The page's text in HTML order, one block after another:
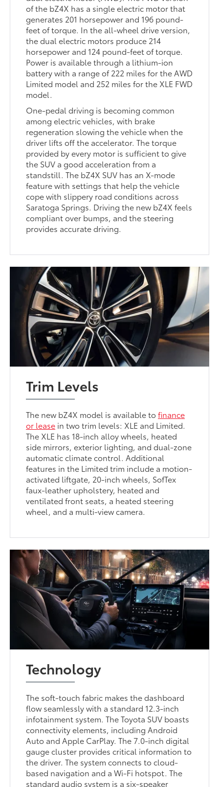
of the bZ4X has a single electric motor that
generates 201 horsepower and 196 pound-
feet of torque. In the all-wheel drive version,
the dual electric motors produce 214
horsepower and 124 pound-feet of torque.
Power is available through a lithium-ion
battery with a range of 222 miles for the AWD
Limited model and 252 miles for the XLE FWD
model.
One-pedal driving is becoming common
among electric vehicles, with brake
regeneration slowing the vehicle when the
driver lifts off the accelerator. The torque
provided by every motor is sufficient to give
the SUV a good acceleration from a
standstill. The bZ4X SUV has an X-mode
feature with settings that help the vehicle
cope with slippery road conditions across
Saratoga Springs. Driving the new bZ4X feels
compliant over bumps, and the steering
provides accurate driving.
Trim Levels
The new bZ4X model is available tofinance
or lease in two trim levels: XLE and Limited.
The XLE has 18-inch alloy wheels, heated
side mirrors, exterior lighting, and dual-zone
automatic climate control. Additional
features in the Limited trim include a motion-
activated liftgate, 20-inch wheels, SofTex
faux-leather upholstery, heated and
ventilated front seats, a heated steering
wheel, and a multi-view camera.
Technology
The soft-touch fabric makes the dashboard
flow seamlessly with a standard 12.3-inch
infotainment system. The Toyota SUV boasts
connectivity elements, including Android
Auto and Apple CarPlay. The 7.0-inch digital
gauge cluster provides critical information to
the driver. The system connects to cloud-
based navigation and a Wi-Fi hotspot. The
standard audio system is a six-speaker